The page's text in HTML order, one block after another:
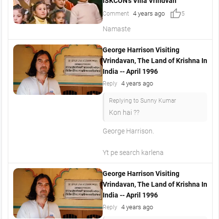
Comment 4 years ago thumb_up5
Namaste
George Harrison Visiting
Vrindavan, The Land of Krishna In
India -- April 1996
Reply 4 years ago
Replying to Sunny Kumar
Kon hai ??
George Harrison.
Yt pe search karlena
George Harrison Visiting
Vrindavan, The Land of Krishna In
India -- April 1996
Reply 4 years ago